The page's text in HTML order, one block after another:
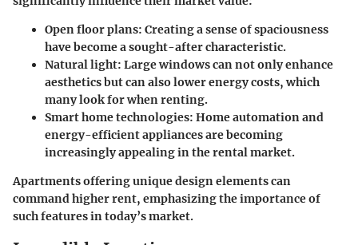
Open floor plans: Creating a sense of spaciousness
have become a sought-after characteristic.
Natural light: Large windows can not only enhance
aesthetics but can also lower energy costs, which
many look for when renting.
Smart home technologies: Home automation and
energy-efficient appliances are becoming
increasingly appealing in the rental market.
Apartments offering unique design elements can
command higher rent, emphasizing the importance of
such features in today’s market.